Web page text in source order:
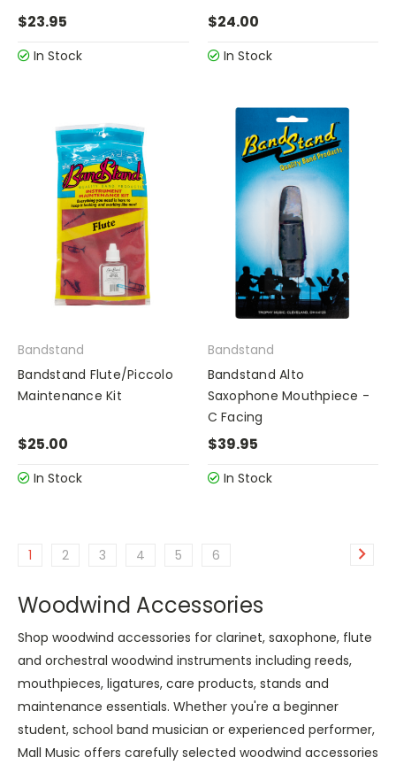
$23.95
In Stock
$24.00
In Stock
Bandstand
Bandstand Flute/Piccolo
Maintenance Kit
$25.00
In Stock
Bandstand
Bandstand Alto
Saxophone Mouthpiece -
C Facing
$39.95
In Stock
1 2 3 4 5 6
Woodwind Accessories
Shop woodwind accessories for clarinet, saxophone, flute
and orchestral woodwind instruments including reeds,
mouthpieces, ligatures, care products, stands and
maintenance essentials. Whether you're a beginner
student, school band musician or experienced performer,
Mall Music offers carefully selected woodwind accessories